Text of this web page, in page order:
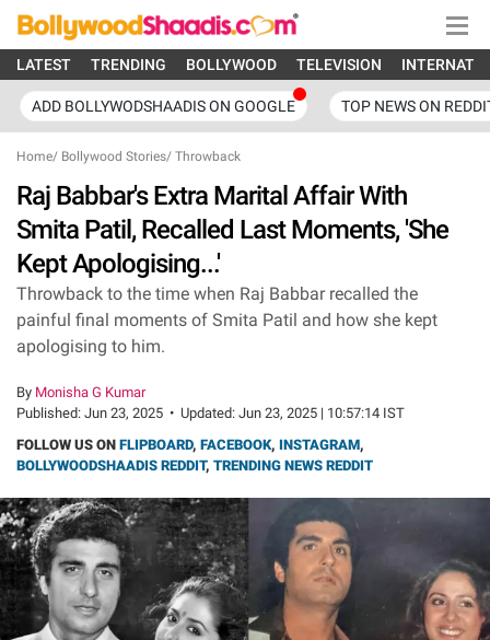
LATEST TRENDING BOLLYWOOD TELEVISION
ADD BOLLYWODSHAADIS ON GOOGLE TOP NEWS ON
Home/ Bollywood Stories/ Throwback
Raj Babbar's Extra Marital Affair With
Smita Patil, Recalled Last Moments, 'She
Kept Apologising...'
Throwback to the time when Raj Babbar recalled the
painful final moments of Smita Patil and how she kept
apologising to him.
By Monisha G Kumar
Published: Jun 23, 2025 • Updated: Jun 23, 2025 | 10:57:14 IST
FOLLOW US ON FLIPBOARD, FACEBOOK, INSTAGRAM,
BOLLYWOODSHAADIS REDDIT, TRENDING NEWS REDDIT